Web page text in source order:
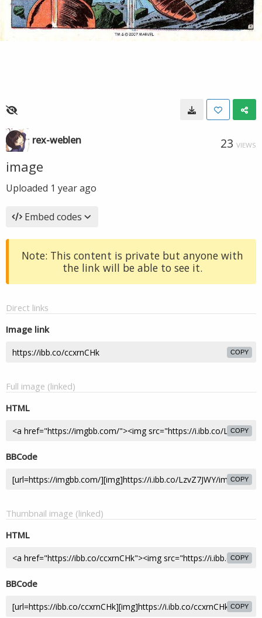
rex-weblen 23 VIEWS
image
Uploaded 1 year ago
Embed codes
Note: This content is private but anyone with
the link will be able to see it.
Direct links
Image link
COPY
Full image (linked)
HTML
COPY
BBCode
COPY
Thumbnail image (linked)
HTML
COPY
BBCode
COPY